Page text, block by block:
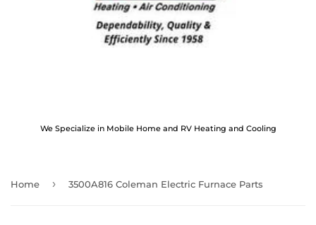
We Specialize in Mobile Home and RV Heating and Cooling
Home › 3500A816 Coleman Electric Furnace Parts